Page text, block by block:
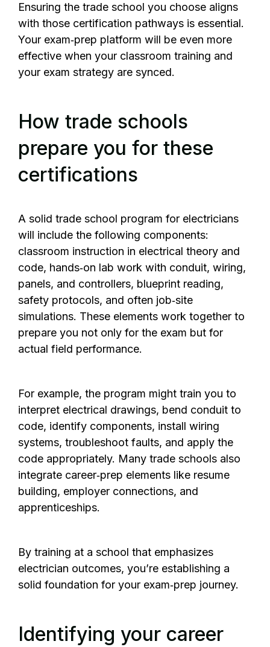
Ensuring the trade school you choose aligns
with those certification pathways is essential.
Your exam‑prep platform will be even more
effective when your classroom training and
your exam strategy are synced.
How trade schools
prepare you for these
certifications
A solid trade school program for electricians
will include the following components:
classroom instruction in electrical theory and
code, hands‑on lab work with conduit, wiring,
panels, and controllers, blueprint reading,
safety protocols, and often job‑site
simulations. These elements work together to
prepare you not only for the exam but for
actual field performance.
For example, the program might train you to
interpret electrical drawings, bend conduit to
code, identify components, install wiring
systems, troubleshoot faults, and apply the
code appropriately. Many trade schools also
integrate career‑prep elements like resume
building, employer connections, and
apprenticeships.
By training at a school that emphasizes
electrician outcomes, you’re establishing a
solid foundation for your exam‑prep journey.
Identifying your career